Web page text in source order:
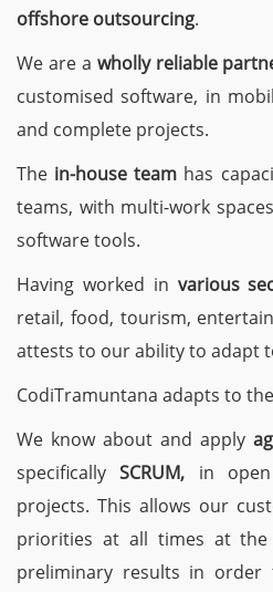
offshore outsourcing.
We are a wholly reliable
customised software, in
and complete projects.
The in-house team has
teams, with multi-work
software tools.
Having worked in various
retail, food, tourism,
attests to our ability to adapt
CodiTramuntana adapts to
We know about and apply
specificallySCRUM, in
projects. This allows our
priorities at all times at the
preliminary results in